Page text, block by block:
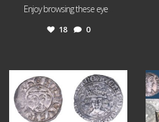
Enjoy browsing these eye
18 0
Jul 21
16 0